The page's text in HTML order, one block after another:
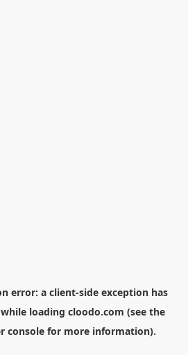
error: a client-side exception has
loading cloodo.com (see the
consolefor more information).